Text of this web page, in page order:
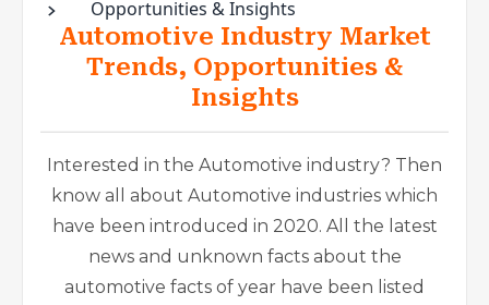
Opportunities & Insights
Automotive Industry Market
Trends, Opportunities &
Insights
Interested in the Automotive industry? Then
know all about Automotive industries which
have been introduced in 2020. All the latest
news and unknown facts about the
automotive facts of year have been listed